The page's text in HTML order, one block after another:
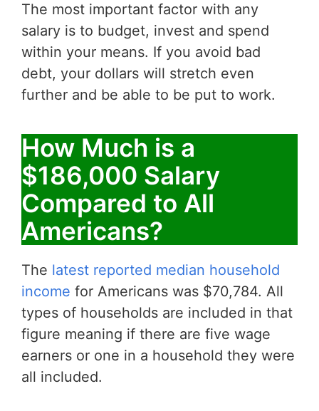
The most important factor with any
salary is to budget, invest and spend
within your means. If you avoid bad
debt, your dollars will stretch even
further and be able to be put to work.
How Much is a
$186,000 Salary
Compared to All
Americans?
The latest reported median household
income for Americans was $70,784. All
types of households are included in that
figure meaning if there are five wage
earners or one in a household they were
all included.